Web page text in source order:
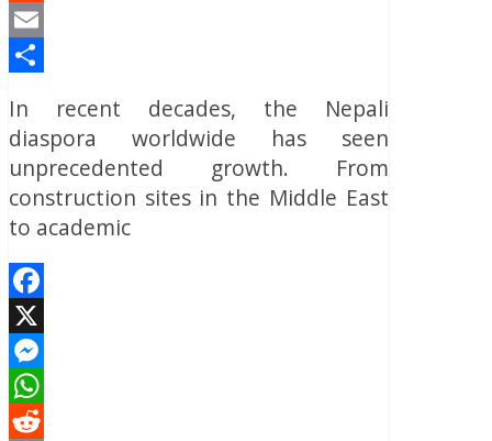
Reddit
Email
In recent decades, the Nepali
diaspora worldwide has seen
unprecedented growth. From
construction sites in the Middle East
to academic
Facebook
X
Messenger
WhatsApp